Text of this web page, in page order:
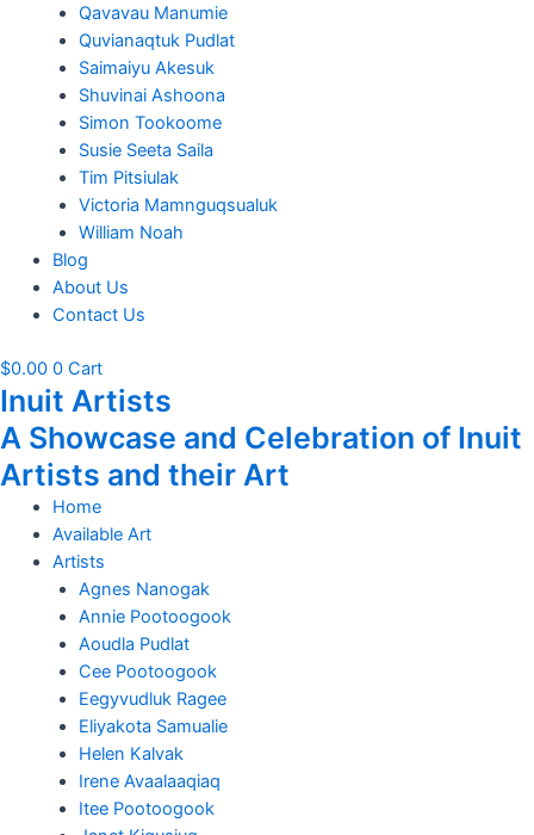
Qavavau Manumie
Quvianaqtuk Pudlat
Saimaiyu Akesuk
Shuvinai Ashoona
Simon Tookoome
Susie Seeta Saila
Tim Pitsiulak
Victoria Mamnguqsualuk
William Noah
Blog
About Us
Contact Us
$0.00 0 Cart
Inuit Artists
A Showcase and Celebration of Inuit
Artists and their Art
Home
Available Art
Artists
Agnes Nanogak
Annie Pootoogook
Aoudla Pudlat
Cee Pootoogook
Eegyvudluk Ragee
Eliyakota Samualie
Helen Kalvak
Irene Avaalaaqiaq
Itee Pootoogook